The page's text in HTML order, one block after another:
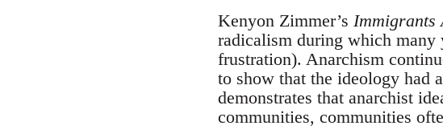
Kenyon Zimmer’s Immigrants
radicalism during which many
frustration). Anarchism
to show that the ideology had
demonstrates that anarchist
communities, communities